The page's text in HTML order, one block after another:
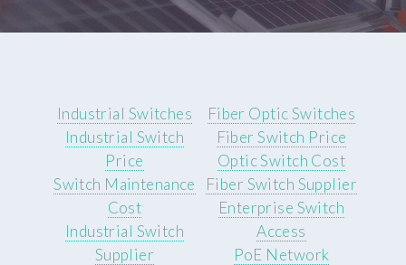
Industrial Switches
Industrial Switch
Price
Switch Maintenance
Cost
Industrial Switch
Supplier
Fiber Optic Switches
Fiber Switch Price
Optic Switch Cost
Fiber Switch Supplier
Enterprise Switch
Access
PoE Network